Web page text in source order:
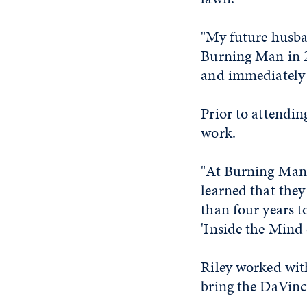
"My future
Burning Man in
and
Prior to
work.
"At Burning
learned that
than four years
'Inside the
Riley worked
bring the